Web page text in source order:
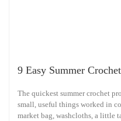
9 Easy Summer
The quickest summer crochet
small, useful things worked in
market bag, washcloths, a little